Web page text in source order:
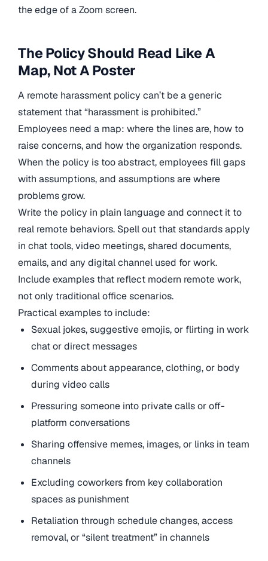
the edge of a Zoom screen.
The Policy Should Read Like A
Map, Not A Poster
A remote harassment policy can’t be a generic
statement that “harassment is prohibited.”
Employees need a map: where the lines are, how to
raise concerns, and how the organization responds.
When the policy is too abstract, employees fill gaps
with assumptions, and assumptions are where
problems grow.
Write the policy in plain language and connect it to
real remote behaviors. Spell out that standards apply
in chat tools, video meetings, shared documents,
emails, and any digital channel used for work.
Include examples that reflect modern remote work,
not only traditional office scenarios.
Practical examples to include:
Sexual jokes, suggestive emojis, or flirting in work
chat or direct messages
Comments about appearance, clothing, or body
during video calls
Pressuring someone into private calls or off-
platform conversations
Sharing offensive memes, images, or links in team
channels
Excluding coworkers from key collaboration
spaces as punishment
Retaliation through schedule changes, access
removal, or “silent treatment” in channels